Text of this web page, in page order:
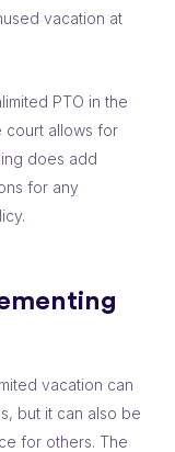
vacation at
PTO in the
court allows for
does add
for any
vacation can
but it can also be
for others. The